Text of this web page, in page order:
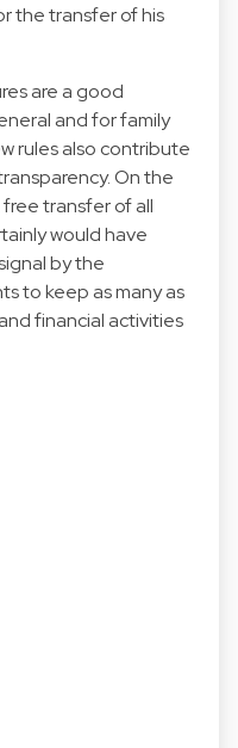
the transfer of his
are a good
and for family
rules also contribute
On the
transfer of all
would have
by the
to keep as many as
financial activities